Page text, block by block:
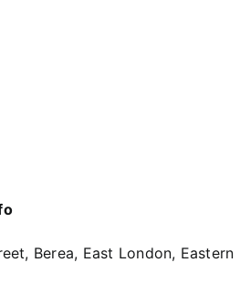
Berea, East London, Eastern